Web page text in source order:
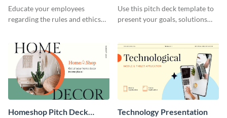
Presentation
Educate your employees
regarding the rules and ethics
presentation template.
Presentation
Use this pitch deck template to
present your goals, solutions
Homeshop Pitch Deck
Technology Presentation